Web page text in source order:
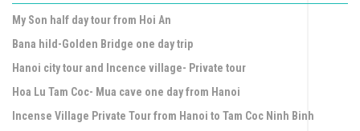
My Son half day tour from Hoi An
Bana hild-Golden Bridge one day trip
Hanoi city tour and Incence village- Private tour
Hoa Lu Tam Coc- Mua cave one day from Hanoi
Incense Village Private Tour from Hanoi to Tam Coc Ninh Binh